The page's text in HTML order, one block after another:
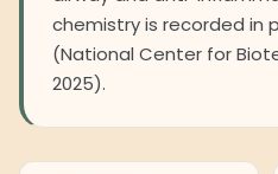
chemistry is recorded in
(National Center for
2025).